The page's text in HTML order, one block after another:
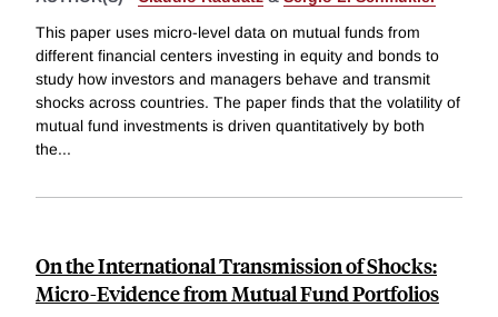
This paper uses micro-level data on mutual funds from
different financial centers investing in equity and bonds to
study how investors and managers behave and transmit
shocks across countries. The paper finds that the volatility of
mutual fund investments is driven quantitatively by both
the...
On the International Transmission of Shocks:
Micro-Evidence from Mutual Fund Portfolios